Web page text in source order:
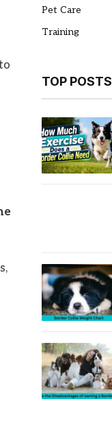
Pet Care
Training
TOP POSTS